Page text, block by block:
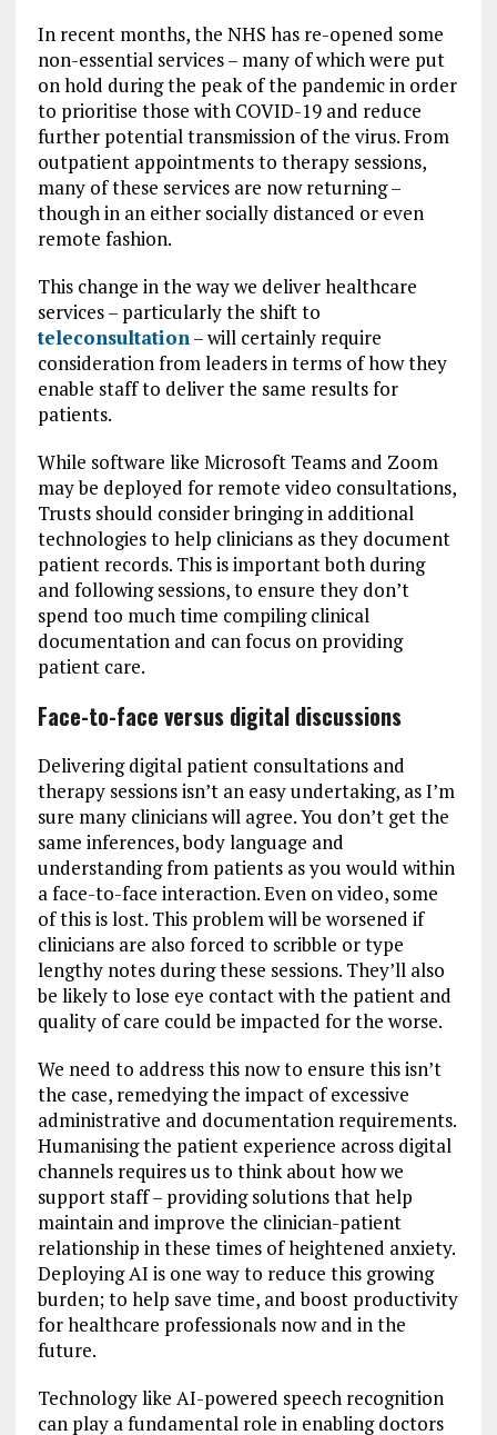
In recent months, the NHS has re-opened some
non-essential services – many of which were put
on hold during the peak of the pandemic in order
to prioritise those with COVID-19 and reduce
further potential transmission of the virus. From
outpatient appointments to therapy sessions,
many of these services are now returning –
though in an either socially distanced or even
remote fashion.
This change in the way we deliver healthcare
services – particularly the shift to
teleconsultation– will certainly require
consideration from leaders in terms of how they
enable staff to deliver the same results for
patients.
While software like Microsoft Teams and Zoom
may be deployed for remote video consultations,
Trusts should consider bringing in additional
technologies to help clinicians as they document
patient records. This is important both during
and following sessions, to ensure they don’t
spend too much time compiling clinical
documentation and can focus on providing
patient care.
Face-to-face versus digital discussions
Delivering digital patient consultations and
therapy sessions isn’t an easy undertaking, as I’m
sure many clinicians will agree. You don’t get the
same inferences, body language and
understanding from patients as you would within
a face-to-face interaction. Even on video, some
of this is lost. This problem will be worsened if
clinicians are also forced to scribble or type
lengthy notes during these sessions. They’ll also
be likely to lose eye contact with the patient and
quality of care could be impacted for the worse.
We need to address this now to ensure this isn’t
the case, remedying the impact of excessive
administrative and documentation requirements.
Humanising the patient experience across digital
channels requires us to think about how we
support staff – providing solutions that help
maintain and improve the clinician-patient
relationship in these times of heightened anxiety.
Deploying AI is one way to reduce this growing
burden; to help save time, and boost productivity
for healthcare professionals now and in the
future.
Technology like AI-powered speech recognition
can play a fundamental role in enabling doctors